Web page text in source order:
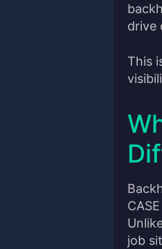
drive
This
job